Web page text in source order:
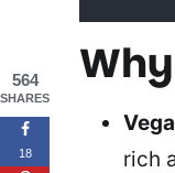
rich
564
SHARES
18